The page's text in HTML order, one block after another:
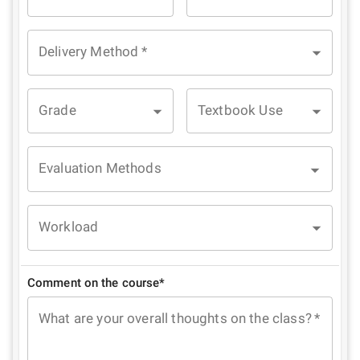
Delivery Method *
Grade Textbook Use
Evaluation Methods
Workload
Comment on the course*
What are your overall thoughts on the class?*